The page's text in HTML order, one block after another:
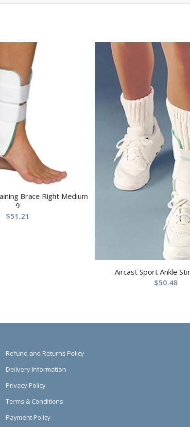
Brace Right Medium
9
$51.21
Aircast Sport Ankle
$50.48
Refund and Returns Policy
Delivery Information
Privacy Policy
Terms & Conditions
Payment Policy